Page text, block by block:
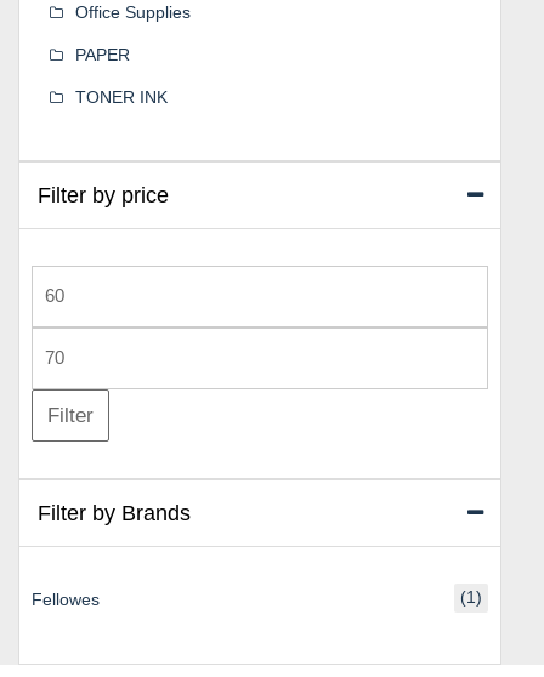
Office Supplies
PAPER
TONER INK
Filter by price
Min
price
Max
price
Filter
Filter by Brands
Fellowes (1)